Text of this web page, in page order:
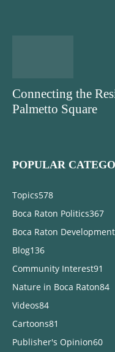
Connecting the
Palmetto Square
POPULAR
Topics578
Boca Raton Politics367
Boca Raton Development
Blog136
Community Interest91
Nature in Boca Raton84
Videos84
Cartoons81
Publisher's Opinion60